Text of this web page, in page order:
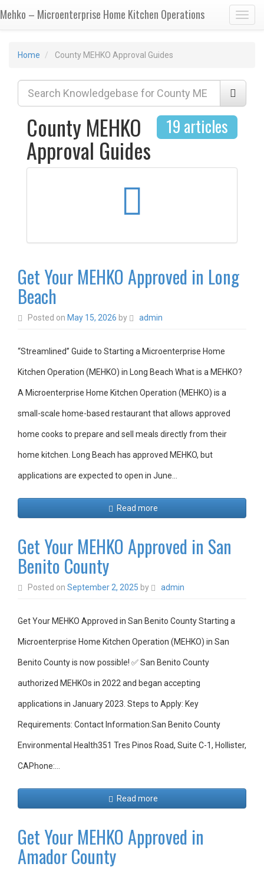
Mehko – Microenterprise Home Kitchen Operations
Home County MEHKO Approval Guides
19 articles
County MEHKO
Approval Guides
Get Your MEHKO Approved in Long
Beach
Posted on May 15, 2026 by admin
“Streamlined” Guide to Starting a Microenterprise Home
Kitchen Operation (MEHKO) in Long Beach What is a MEHKO?
A Microenterprise Home Kitchen Operation (MEHKO) is a
small-scale home-based restaurant that allows approved
home cooks to prepare and sell meals directly from their
home kitchen. Long Beach has approved MEHKO, but
applications are expected to open in June…
Read more
Get Your MEHKO Approved in San
Benito County
Posted on September 2, 2025 by admin
Get Your MEHKO Approved in San Benito County Starting a
Microenterprise Home Kitchen Operation (MEHKO) in San
Benito County is now possible! ✅ San Benito County
authorized MEHKOs in 2022 and began accepting
applications in January 2023. Steps to Apply: Key
Requirements: Contact Information:San Benito County
Environmental Health351 Tres Pinos Road, Suite C-1, Hollister,
CAPhone:…
Read more
Get Your MEHKO Approved in
Amador County